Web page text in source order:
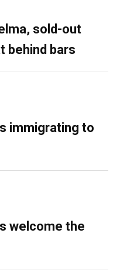
sold-out
behind bars
immigrating to
welcome the